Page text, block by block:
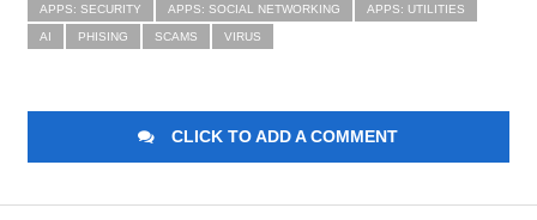
APPS: SECURITY APPS: SOCIAL NETWORKING APPS: UTILITIES
AI PHISING SCAMS VIRUS
CLICK TO ADD A COMMENT